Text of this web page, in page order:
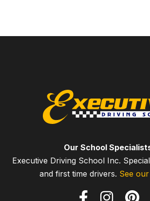
Our School
Executive Driving School Inc.
and first time drivers. See